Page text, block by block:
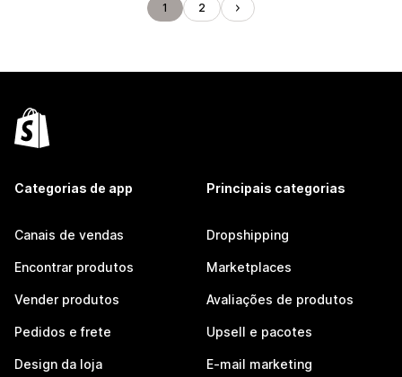
1 2
Categorias de app
Canais de vendas
Encontrar produtos
Vender produtos
Pedidos e frete
Design da loja
Principais categorias
Dropshipping
Marketplaces
Avaliações de produtos
Upsell e pacotes
E-mail marketing